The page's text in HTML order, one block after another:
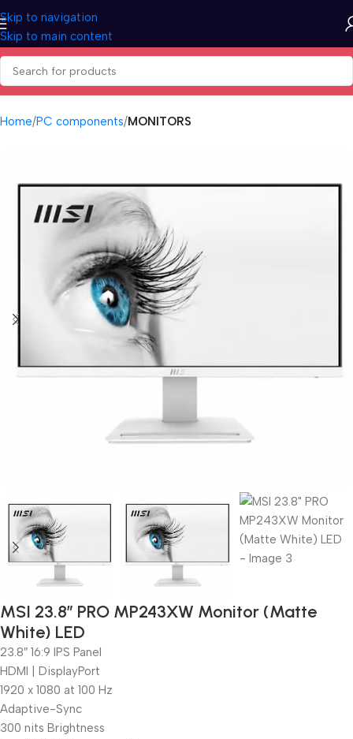
Skip to navigation
Skip to main content
Home PC components MONITORS
MSI 23.8″ PRO MP243XW Monitor (Matte
White) LED
23.8″ 16:9 IPS Panel
HDMI | DisplayPort
1920 x 1080 at 100 Hz
Adaptive-Sync
300 nits Brightness